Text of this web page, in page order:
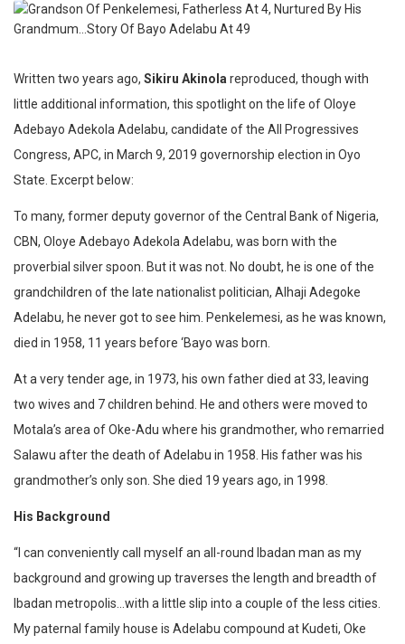
Written two years ago, Sikiru Akinola reproduced, though with
little additional information, this spotlight on the life of Oloye
Adebayo Adekola Adelabu, candidate of the All Progressives
Congress, APC, in March 9, 2019 governorship election in Oyo
State. Excerpt below:‎‎
To many, former deputy governor of the Central Bank of Nigeria,
CBN, Oloye Adebayo Adekola Adelabu, was born with the
proverbial silver spoon. But it was not. No doubt, he is one of the
grandchildren of the late nationalist politician, Alhaji Adegoke
Adelabu, he never got to see him. Penkelemesi, as he was known,
died in 1958, 11 years before ‘Bayo was born.
At a very tender age, in 1973, his own father died at 33, leaving
two wives and 7 children behind. He and others were moved to
Motala’s area of Oke-Adu where his grandmother, who remarried
Salawu after the death of Adelabu in 1958. His father was his
grandmother’s only son. She died 19 years ago, in 1998.
His Background‎
“I can conveniently call myself an all-round Ibadan man as my
background and growing up traverses the length and breadth of
Ibadan metropolis…with a little slip into a couple of the less cities.
My paternal family house is Adelabu compound at Kudeti, Oke